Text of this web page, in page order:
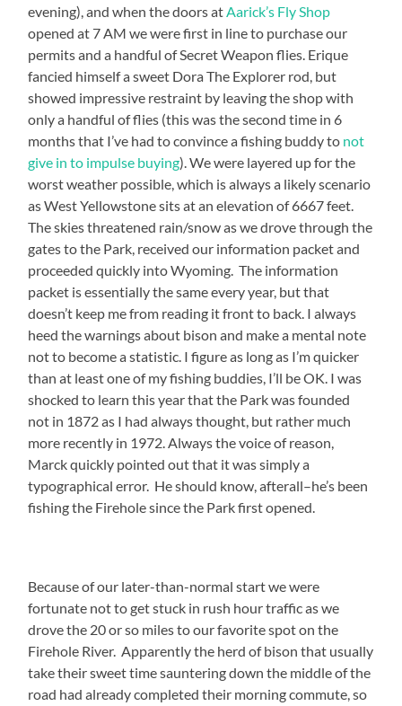
evening), and when the doors atAarick’s Fly Shop
opened at 7 AM we were first in line to purchase our
permits and a handful of Secret Weapon flies. Erique
fancied himself a sweet Dora The Explorer rod, but
showed impressive restraint by leaving the shop with
only a handful of flies (this was the second time in 6
months that I’ve had to convince a fishing buddy to not
give in to impulse buying). We were layered up for the
worst weather possible, which is always a likely scenario
as West Yellowstone sits at an elevation of 6667 feet.
The skies threatened rain/snow as we drove through the
gates to the Park, received our information packet and
proceeded quickly into Wyoming. The information
packet is essentially the same every year, but that
doesn’t keep me from reading it front to back. I always
heed the warnings about bison and make a mental note
not to become a statistic. I figure as long as I’m quicker
than at least one of my fishing buddies, I’ll be OK. I was
shocked to learn this year that the Park was founded
not in 1872 as I had always thought, but rather much
more recently in 1972. Always the voice of reason,
Marck quickly pointed out that it was simply a
typographical error. He should know, afterall–he’s been
fishing the Firehole since the Park first opened.
Because of our later-than-normal start we were
fortunate not to get stuck in rush hour traffic as we
drove the 20 or so miles to our favorite spot on the
Firehole River. Apparently the herd of bison that usually
take their sweet time sauntering down the middle of the
road had already completed their morning commute, so